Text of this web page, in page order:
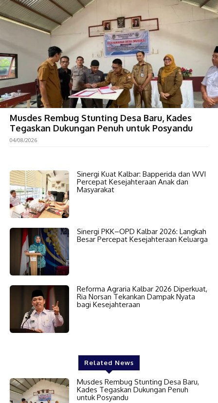
Musdes Rembug Stunting Desa Baru, Kades
Tegaskan Dukungan Penuh untuk Posyandu
04/08/2026
Sinergi Kuat Kalbar: Bapperida dan WVI
Percepat Kesejahteraan Anak dan
Masyarakat
Sinergi PKK–OPD Kalbar 2026: Langkah
Besar Percepat Kesejahteraan Keluarga
Reforma Agraria Kalbar 2026 Diperkuat,
Ria Norsan Tekankan Dampak Nyata
bagi Kesejahteraan
Related News
Musdes Rembug Stunting Desa Baru,
Kades Tegaskan Dukungan Penuh
untuk Posyandu